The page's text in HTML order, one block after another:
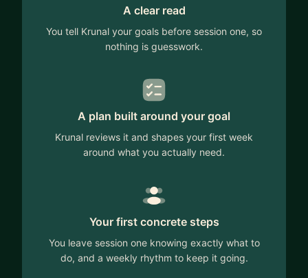
A clear read
You tell Krunal your goals before session one, so
nothing is guesswork.
A plan built around your goal
Krunal reviews it and shapes your first week
around what you actually need.
Your first concrete steps
You leave session one knowing exactly what to
do, and a weekly rhythm to keep it going.